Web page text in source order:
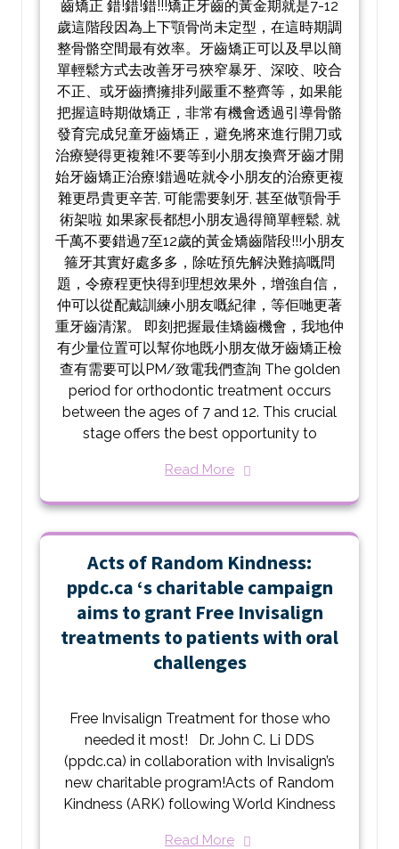
齒矯正 錯!錯!錯!!!矯正牙齒的黃金期就是7-12
歲這階段因為上下顎骨尚未定型，在這時期調
整骨骼空間最有效率。牙齒矯正可以及早以簡
單輕鬆方式去改善牙弓狹窄暴牙、深咬、咬合
不正、或牙齒擠擁排列嚴重不整齊等，如果能
把握這時期做矯正，非常有機會透過引導骨骼
發育完成兒童牙齒矯正，避免將來進行開刀或
治療變得更複雜!不要等到小朋友換齊牙齒才開
始牙齒矯正治療!錯過咗就令小朋友的治療更複
雜更昂貴更辛苦, 可能需要剝牙, 甚至做顎骨手
術架啦 如果家長都想小朋友過得簡單輕鬆, 就
千萬不要錯過7至12歲的黃金矯齒階段!!!小朋友
箍牙其實好處多多，除咗預先解決難搞嘅問
題，令療程更快得到理想效果外，增強自信，
仲可以從配戴訓練小朋友嘅紀律，等佢哋更著
重牙齒清潔。 即刻把握最佳矯齒機會，我地仲
有少量位置可以幫你地既小朋友做牙齒矯正檢
查有需要可以PM/致電我們查詢 The golden
period for orthodontic treatment occurs
between the ages of 7 and 12. This crucial
stage offers the best opportunity to
Read More
Acts of Random Kindness:
ppdc.ca ‘s charitable campaign
aims to grant Free Invisalign
treatments to patients with oral
challenges
Free Invisalign Treatment for those who
needed it most! Dr. John C. Li DDS
(ppdc.ca) in collaboration with Invisalign’s
new charitable program!Acts of Random
Kindness (ARK) following World Kindness
Read More